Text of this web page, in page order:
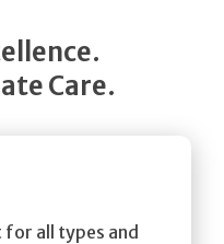
Care.
for all types and